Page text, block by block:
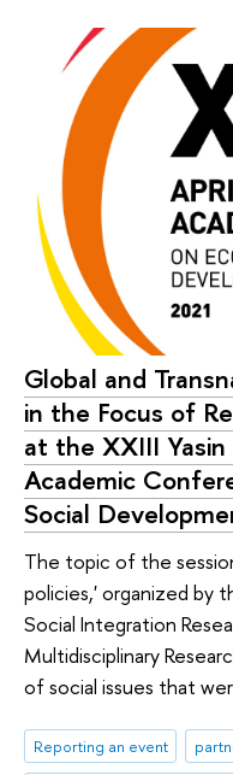
Global and
in the Focus of
at the XXIII
Academic
Social
The topic of the
policies,' organized by
Social Integration
Multidisciplinary
of social issues that
Reporting an event